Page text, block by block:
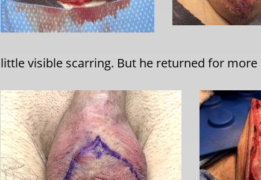
little visible scarring. But he returned for